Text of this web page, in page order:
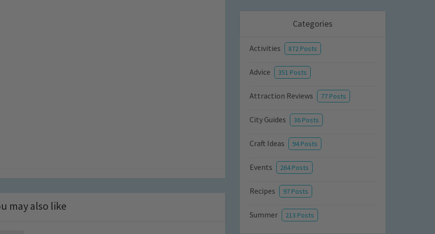
may also like
Categories
Activities 872 Posts
Advice 351 Posts
Attraction Reviews 77 Posts
City Guides 36 Posts
Craft Ideas 94 Posts
Events 264 Posts
Recipes 97 Posts
Summer 213 Posts